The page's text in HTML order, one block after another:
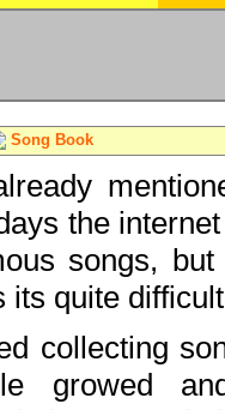
Song Book
the
songs,
its quite
collecting
growed